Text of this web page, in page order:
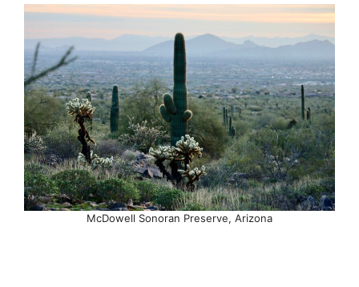
McDowell Sonoran Preserve, Arizona